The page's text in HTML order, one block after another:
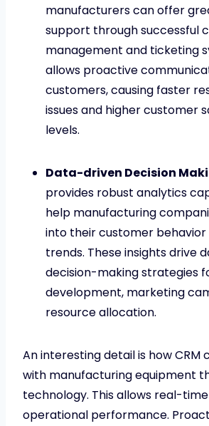
manufacturers can offer
support through successful
management and ticketing
allows proactive
customers, causing faster
issues and higher customer
levels.
Data-driven Decision
provides robust analytics
help manufacturing
into their customer
trends. These insights drive
decision-making strategies
development, marketing
resource allocation.
An interesting detail is how CRM
with manufacturing equipment
technology. This allows real-
operational performance.